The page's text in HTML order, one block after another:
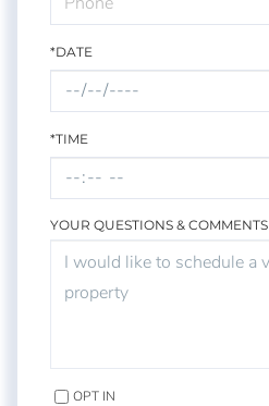
*DATE
*TIME
YOUR QUESTIONS & COMMENTS
OPT IN